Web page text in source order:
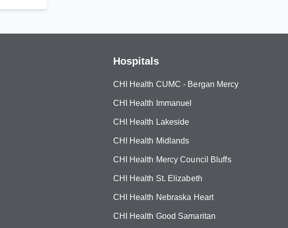
Hospitals
CHI Health CUMC - Bergan Mercy
CHI Health Immanuel
CHI Health Lakeside
CHI Health Midlands
CHI Health Mercy Council Bluffs
CHI Health St. Elizabeth
CHI Health Nebraska Heart
CHI Health Good Samaritan